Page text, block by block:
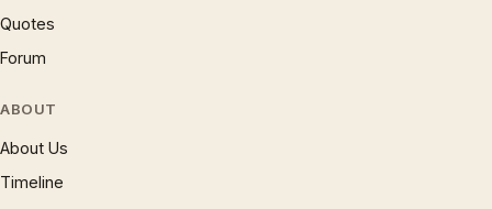
Quotes
Forum
ABOUT
About Us
Timeline